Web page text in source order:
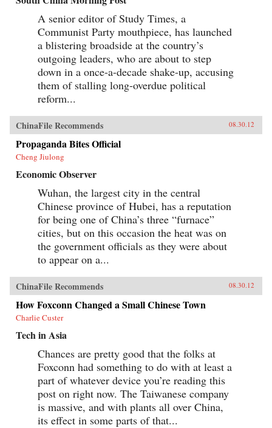
A senior editor of Study Times, a
Communist Party mouthpiece, has launched
a blistering broadside at the country’s
outgoing leaders, who are about to step
down in a once-a-decade shake-up, accusing
them of stalling long-overdue political
reform...
ChinaFile Recommends 08.30.12
Propaganda Bites Official
Cheng Jiulong
Economic Observer
Wuhan, the largest city in the central
Chinese province of Hubei, has a reputation
for being one of China’s three “furnace”
cities, but on this occasion the heat was on
the government officials as they were about
to appear on a...
ChinaFile Recommends 08.30.12
How Foxconn Changed a Small Chinese Town
Charlie Custer
Tech in Asia
Chances are pretty good that the folks at
Foxconn had something to do with at least a
part of whatever device you’re reading this
post on right now. The Taiwanese company
is massive, and with plants all over China,
its effect in some parts of that...